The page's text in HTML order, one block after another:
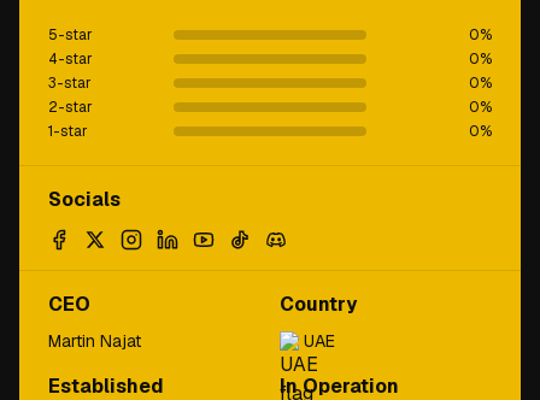
5-star 0%
4-star
0%
3-star
0%
2-star
0%
1-star
0%
Socials
CEO
Martin Najat
Country
UAE
Established In Operation